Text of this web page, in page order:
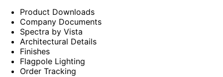
Product Downloads
Company Documents
Spectra by Vista
Architectural Details
Finishes
Flagpole Lighting
Order Tracking